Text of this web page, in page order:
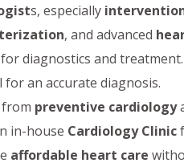
s, especially
, and advanced
diagnostics and
for an accurate diagnosis.
from preventive cardiology
in-house Cardiology Clinic
affordable heart care